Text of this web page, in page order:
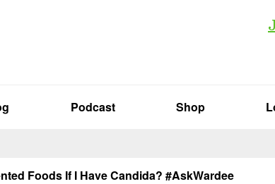
Podcast Shop
Foods If I Have Candida? #AskWardee